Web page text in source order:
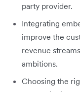
party provider.
Integrating
improve the
revenue
ambitions.
Choosing the